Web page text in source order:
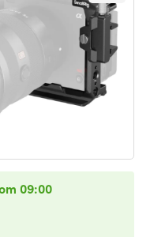
09:00